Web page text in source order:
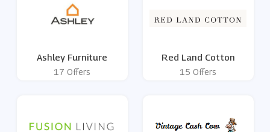
Ashley Furniture
17 Offers
Red Land Cotton
15 Offers